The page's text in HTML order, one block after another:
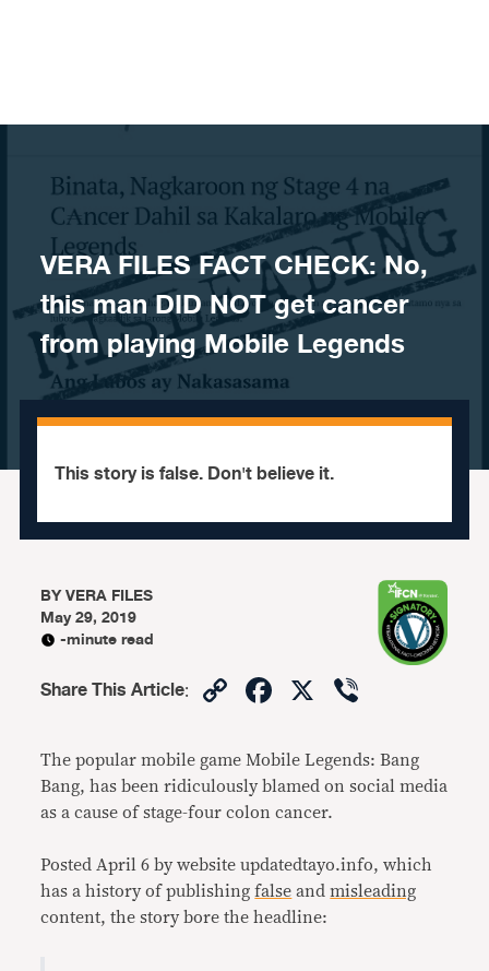
VERA FILES FACT CHECK: No,
this man DID NOT get cancer
from playing Mobile Legends
This story is false. Don't believe it.
BYVERA FILES
May 29, 2019
-minute read
Share This Article: CopyFacebook
X
The popular mobile game Mobile Legends: Bang
Bang, has been ridiculously blamed on social media
as a cause of stage-four colon cancer.
Posted April 6 by website updatedtayo.info, which
has a history of publishingfalse andmisleading
content, the story bore the headline: